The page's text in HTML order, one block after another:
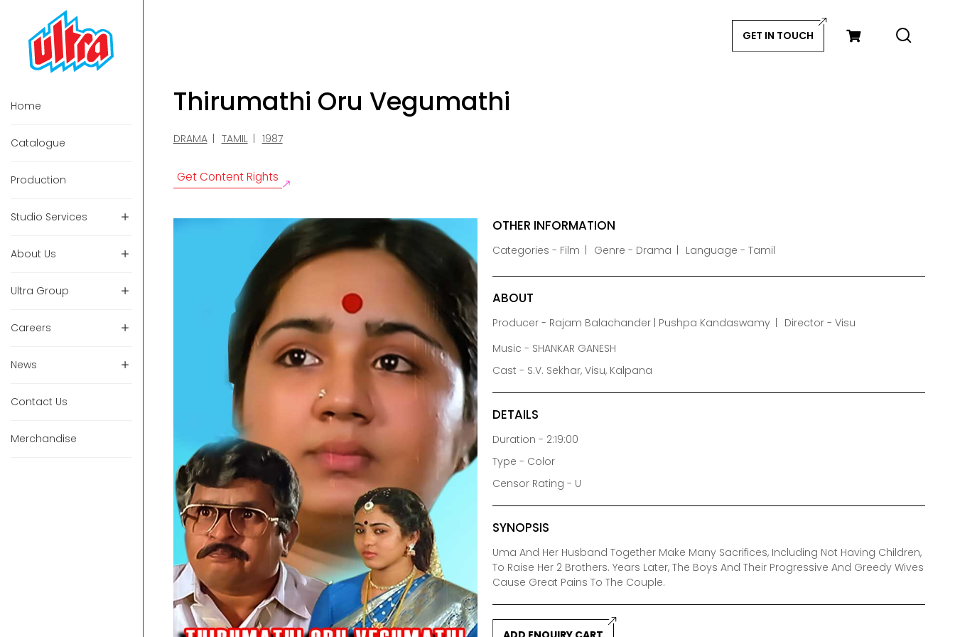
GET IN TOUCH
Home
Catalogue
Production
Studio Services
About Us
Ultra Group
Careers
News
Contact Us
Merchandise
Thirumathi Oru Vegumathi
DRAMA TAMIL 1987
Get Content Rights
OTHER INFORMATION
Categories - Film Genre - Drama Language - Tamil
ABOUT
Producer - Rajam Balachander | Pushpa Kandaswamy
Director - Visu
Music - SHANKAR GANESH
Cast - S.V. Sekhar, Visu, Kalpana
DETAILS
Duration - 2:19:00
Type - Color
Censor Rating - U
SYNOPSIS
Uma And Her Husband Together Make Many Sacrifices, Including Not Having Children,
To Raise Her 2 Brothers. Years Later, The Boys And Their Progressive And Greedy Wives
Cause Great Pains To The Couple.